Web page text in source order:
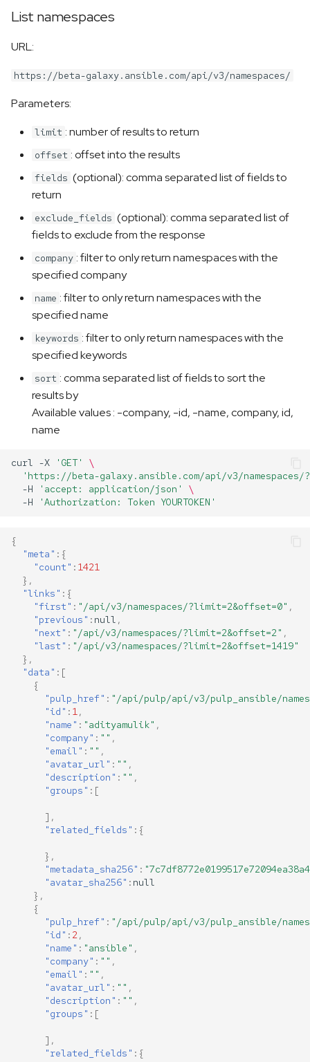
More info
List namespaces
URL:
https://beta-galaxy.ansible.com/api/v3/namespaces/
Parameters:
limit : number of results to return
offset : offset into the results
fields (optional): comma separated list of fields to
return
exclude_fields (optional): comma separated list of
fields to exclude from the response
company : filter to only return namespaces with the
specified company
name : filter to only return namespaces with the
specified name
keywords : filter to only return namespaces with the
specified keywords
sort : comma separated list of fields to sort the
results by
Available values : -company, -id, -name, company, id,
name
curl -X 'GET'
\
'https://beta-galaxy.ansible.com/api/v3/
-H
'accept: application/json'
\
-H
'Authorization: Token YOURTOKEN'
{
"meta" :{
"count" : 1421
},
"links" :{
"first" : "/api/v3/namespaces/?limit=2&offset=0" ,
"previous" : null ,
"next" : "/api/v3/namespaces/?limit=2&offset=2" ,
"last" : "/api/v3/namespaces/?limit=2&offset=1419"
},
"data" :[
{
"pulp_href" : "/api/pulp/api/v3/pulp_ansible/
"id" : 1,
"name" : "adityamulik" ,
"company" : "" ,
"email" : "" ,
"avatar_url" : "" ,
"description" : "" ,
"groups" :[
],
"related_fields" :{
},
"metadata_sha256" :
"avatar_sha256" : null
},
{
"pulp_href" : "/api/pulp/api/v3/pulp_ansible/
"id" : 2,
"name" : "ansible" ,
"company" : "" ,
"email" : "" ,
"avatar_url" : "" ,
"description" : "" ,
"groups" :[
],
"related_fields" :{